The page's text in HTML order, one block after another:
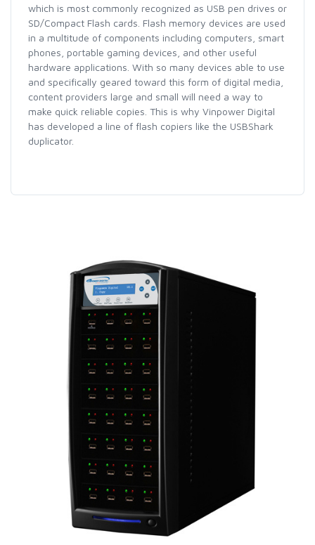
which is most commonly recognized as USB pen drives or
SD/Compact Flash cards. Flash memory devices are used
in a multitude of components including computers, smart
phones, portable gaming devices, and other useful
hardware applications. With so many devices able to use
and specifically geared toward this form of digital media,
content providers large and small will need a way to
make quick reliable copies. This is why Vinpower Digital
has developed a line of flash copiers like the USBShark
duplicator.